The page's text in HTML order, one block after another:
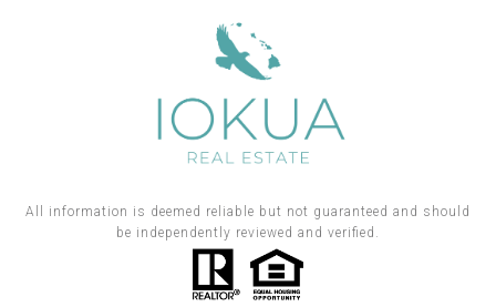
All information is deemed reliable but not guaranteed and should
be independently reviewed and verified.